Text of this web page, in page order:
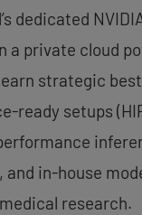
dedicated
a private cloud
strategic
ready setups
and in-house
research.